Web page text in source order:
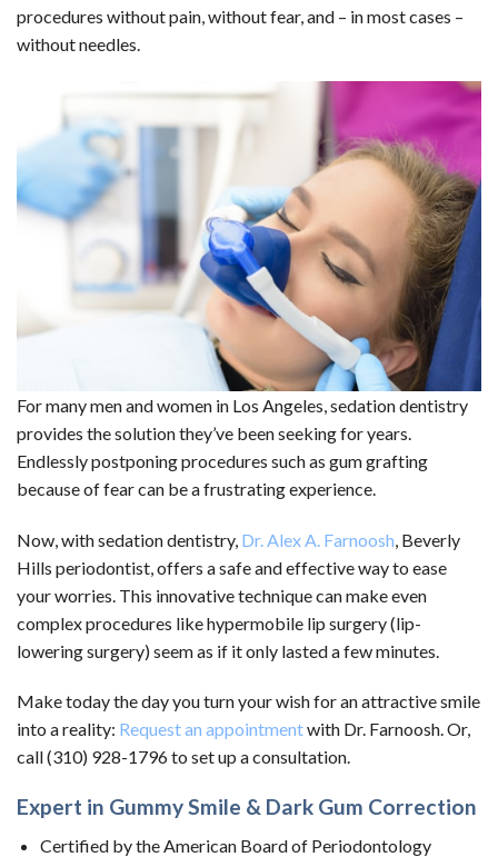
procedures without pain, without fear, and – in most cases –
without needles.
For many men and women in Los Angeles, sedation dentistry
provides the solution they’ve been seeking for years.
Endlessly postponing procedures such as gum grafting
because of fear can be a frustrating experience.
Now, with sedation dentistry, Dr. Alex A. Farnoosh , Beverly
Hills periodontist, offers a safe and effective way to ease
your worries. This innovative technique can make even
complex procedures like hypermobile lip surgery (lip-
lowering surgery) seem as if it only lasted a few minutes.
Make today the day you turn your wish for an attractive smile
into a reality: Request an appointmentwith Dr. Farnoosh. Or,
call (310) 928-1796 to set up a consultation.
Expert in Gummy Smile & Dark Gum Correction
Certified by the American Board of Periodontology